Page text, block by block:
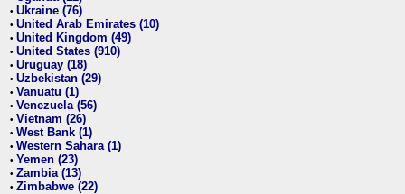
• Ukraine (76)
• United Arab Emirates (10)
• United Kingdom (49)
• United States (910)
• Uruguay (18)
• Uzbekistan (29)
• Vanuatu (1)
• Venezuela (56)
• Vietnam (26)
• West Bank (1)
• Western Sahara (1)
• Yemen (23)
• Zambia (13)
• Zimbabwe (22)